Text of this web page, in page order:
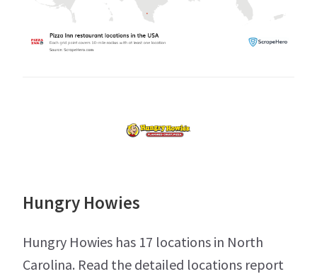
Hungry Howies
Hungry Howies has 17 locations in North
Carolina. Read the detailed locations report